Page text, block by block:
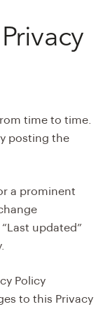
time to time.
posting the
a prominent
updated”
Policy
to this Privacy